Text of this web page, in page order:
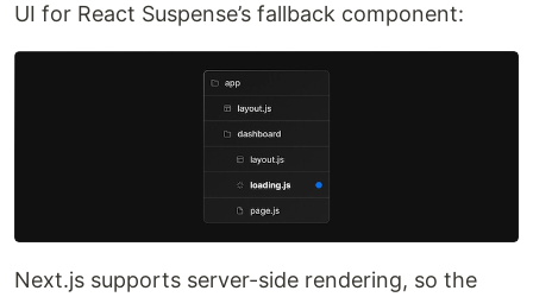
UI for React Suspense’s fallback component:
Next.js supports server-side rendering, so the